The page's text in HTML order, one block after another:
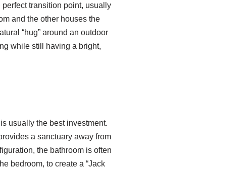
perfect transition point, usually
and the other houses the
“hug” around an outdoor
while still having a bright,
usually the best investment.
a sanctuary away from
the bathroom is often
bedroom, to create a “Jack